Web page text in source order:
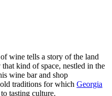
wine tells a story of the land
that kind of space, nestled in the
wine bar and shop
traditions for which Georgia
tasting culture.